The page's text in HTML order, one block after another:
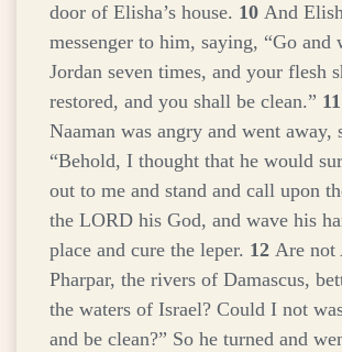
door of Elisha’s house. 10 And
messenger to him, saying, “Go and
Jordan seven times, and your flesh
restored, and you shall be clean.” 11
Naaman was angry and went away,
“Behold, I thought that he would
out to me and stand and call upon
the LORD his God, and wave his
place and cure the leper. 12 Are not
Pharpar, the rivers of Damascus,
the waters of Israel? Could I not
and be clean?” So he turned and